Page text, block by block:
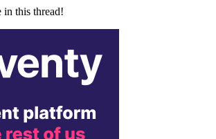
in this thread!